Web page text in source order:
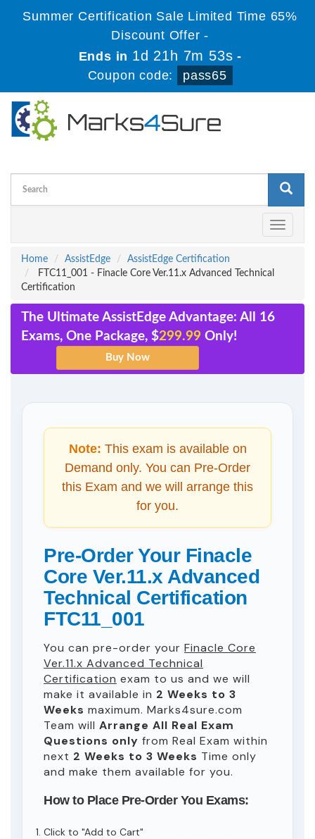
Summer Certification Sale Limited Time 65%
Discount Offer -
Ends in 1d 21h 7m 53s -
Coupon code:
pass65
Toggle
Home
AssistEdge
AssistEdge Certification
FTC11_001 - Finacle Core Ver.11.x Advanced Technical
Certification
The Ultimate AssistEdge Advantage: All 16
Exams, One Package, $299.99 Only!
Note: This exam is available on
Demand only. You can Pre-Order
this Exam and we will arrange this
for you.
Pre-Order Your Finacle
Core Ver.11.x Advanced
Technical Certification
FTC11_001
You can pre-order your Finacle Core
Ver.11.x Advanced Technical
Certification exam to us and we will
make it available in 2 Weeks to 3
Weeks maximum. Marks4sure.com
Team will Arrange All Real Exam
Questions only from Real Exam within
next 2 Weeks to 3 Weeks Time only
and make them available for you.
How to Place Pre-Order You Exams:
Click to "Add to Cart"